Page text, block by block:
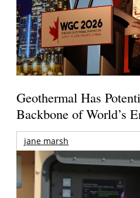
Geothermal Has
Backbone of World’s
jane marsh